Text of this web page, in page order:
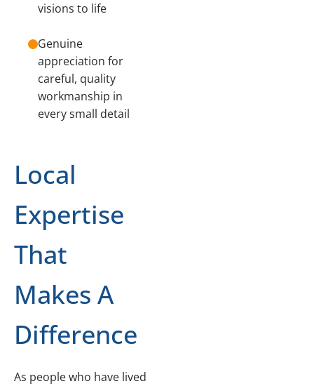
visions to life
Genuine
appreciation for
careful, quality
workmanship in
every small detail
Local
Expertise
That
Makes A
Difference
As people who have lived